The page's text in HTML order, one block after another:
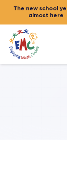
The new school
almost here